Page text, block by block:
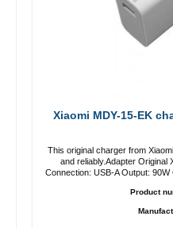
This original charger from
and reliably.Adapter Original Xiaomi High quality
Connection: USB-A Output: 90W Color: white cable length: 1m USB-A
Product